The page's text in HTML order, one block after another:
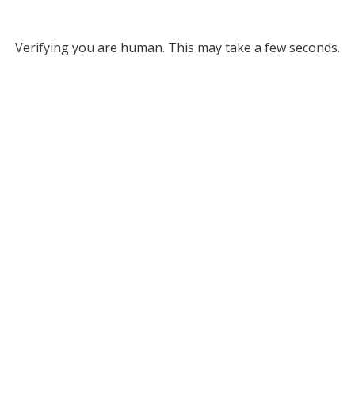
Verifying you are human. This may take a few seconds.